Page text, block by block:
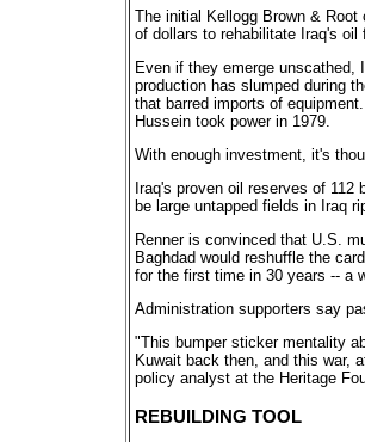
The initial Kellogg Brown &
of dollars to rehabilitate Iraq's
Even if they emerge unscathed,
production has slumped during
that barred imports of
Hussein took power in 1979.
With enough investment, it's
Iraq's proven oil reserves of
be large untapped fields in Iraq
Renner is convinced that U.S.
Baghdad would reshuffle the
for the first time in 30 years -- a
Administration supporters say
"This bumper sticker mentality
Kuwait back then, and this war,
policy analyst at the Heritage
REBUILDING TOOL